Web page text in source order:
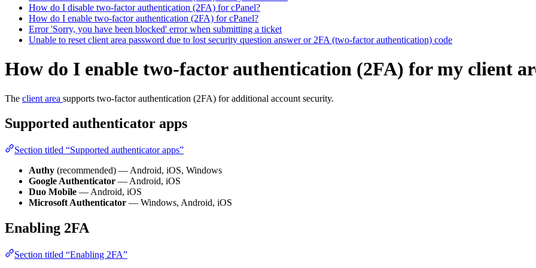
How do I disable two-factor authentication (2FA) for cPanel?
How do I enable two-factor authentication (2FA) for cPanel?
Error 'Sorry, you have been blocked' error when submitting a ticket
Unable to reset client area password due to lost security question answer or 2FA (two-factor authentication) code
How do I enable two-factor authentication (2FA) for my client
The client area supports two-factor authentication (2FA) for additional account security.
Supported authenticator apps
Section titled “Supported authenticator apps”
Authy (recommended) — Android, iOS, Windows
Google Authenticator — Android, iOS
Duo Mobile — Android, iOS
Microsoft Authenticator — Windows, Android, iOS
Enabling 2FA
Section titled “Enabling 2FA”